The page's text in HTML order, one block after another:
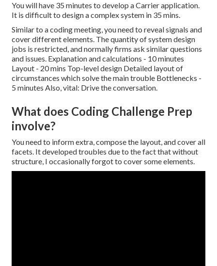
You will have 35 minutes to develop a Carrier application.
It is difficult to design a complex system in 35 mins.
Similar to a coding meeting, you need to reveal signals and
cover different elements. The quantity of system design
jobs is restricted, and normally firms ask similar questions
and issues. Explanation and calculations - 10 minutes
Layout - 20 mins Top-level design Detailed layout of
circumstances which solve the main trouble Bottlenecks -
5 minutes Also, vital: Drive the conversation.
What does Coding Challenge Prep
involve?
You need to inform extra, compose the layout, and cover all
facets. It developed troubles due to the fact that without
structure, I occasionally forgot to cover some elements.